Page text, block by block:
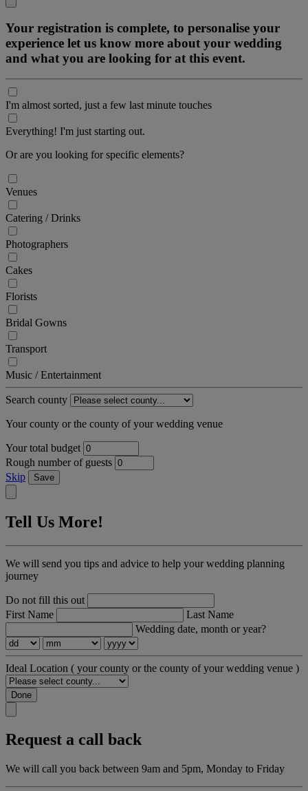
Your registration is complete, to personalise your
experience let us know more about your wedding
and what you are looking for at this event.
I'm almost sorted, just a few last minute touches
Everything! I'm just starting out.
Or are you looking for specific elements?
Venues
Catering / Drinks
Photographers
Cakes
Florists
Bridal Gowns
Transport
Music / Entertainment
Search county
Your county or the county of your wedding venue
Your total budget
Rough number of guests
Skip
Save
Tell Us More!
We will send you tips and advice to help your wedding planning
journey
Do not fill this out
First Name
Last Name
Wedding date, month or year?
Ideal Location ( your county or the county of your wedding venue )
Done
Request a call back
We will call you back between 9am and 5pm, Monday to Friday